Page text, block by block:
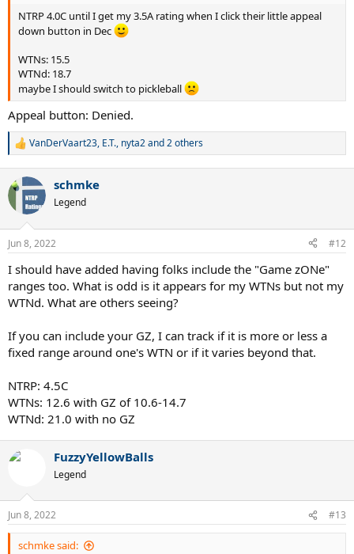
NTRP 4.0C until I get my 3.5A rating when I click their little appeal
down button in Dec
WTNs: 15.5
WTNd: 18.7
maybe I should switch to pickleball
Appeal button: Denied.
R
c
i
s
VanDerVaart23, E.T., nyta2and 2 others
schmke
Legend
Jun 8, 2022 #12
I should have added having folks include the "Game zONe"
ranges too. What is odd is it appears for my WTNs but not my
WTNd. What are others seeing?
If you can include your GZ, I can track if it is more or less a
fixed range around one's WTN or if it varies beyond that.
NTRP: 4.5C
WTNs: 12.6 with GZ of 10.6-14.7
WTNd: 21.0 with no GZ
FuzzyYellowBalls
Legend
Jun 8, 2022 #13
schmke said: